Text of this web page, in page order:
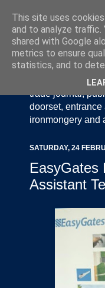
Door Industry
and Gate
trade journal,
doorset, entrance
ironmongery and
SATURDAY, 24
EasyGates
Assistant
This site uses
and to analyze traffic.
shared with Google
metrics to ensure
statistics, and to